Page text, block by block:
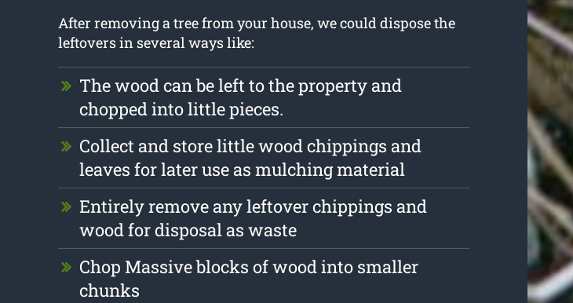
After removing a tree from your house, we could dispose the
leftovers in several ways like:
The wood can be left to the property and
chopped into little pieces.
Collect and store little wood chippings and
leaves for later use as mulching material
Entirely remove any leftover chippings and
wood for disposal as waste
Chop Massive blocks of wood into smaller
chunks